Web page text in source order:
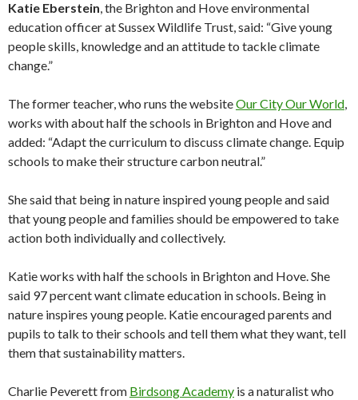
Katie Eberstein, the Brighton and Hove environmental
education officer at Sussex Wildlife Trust, said: “Give young
people skills, knowledge and an attitude to tackle climate
change.”
The former teacher, who runs the websiteOur City Our World,
works with about half the schools in Brighton and Hove and
added: “Adapt the curriculum to discuss climate change. Equip
schools to make their structure carbon neutral.”
She said that being in nature inspired young people and said
that young people and families should be empowered to take
action both individually and collectively.
Katie works with half the schools in Brighton and Hove. She
said 97 percent want climate education in schools. Being in
nature inspires young people. Katie encouraged parents and
pupils to talk to their schools and tell them what they want, tell
them that sustainability matters.
Charlie Peverett from Birdsong Academy is a naturalist who